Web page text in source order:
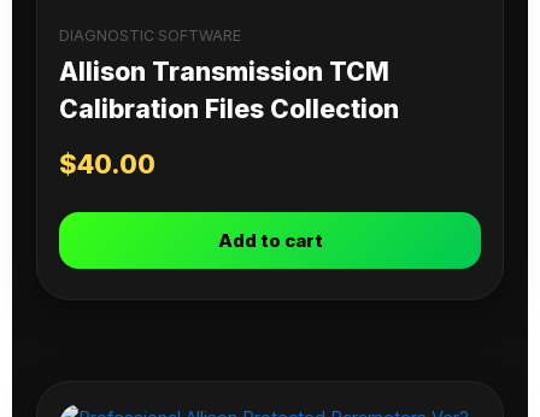
DIAGNOSTIC SOFTWARE
Allison Transmission TCM
Calibration Files Collection
$40.00
Add to cart